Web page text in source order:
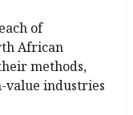
of
African
methods,
value industries